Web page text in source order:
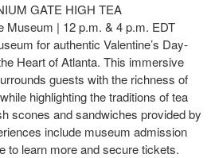
GATE HIGH TEA
Museum | 12 p.m. & 4 p.m. EDT
for authentic Valentine’s Day-
Heart of Atlanta. This immersive
guests with the richness of
highlighting the traditions of tea
scones and sandwiches provided by
include museum admission
to learn more and secure tickets.